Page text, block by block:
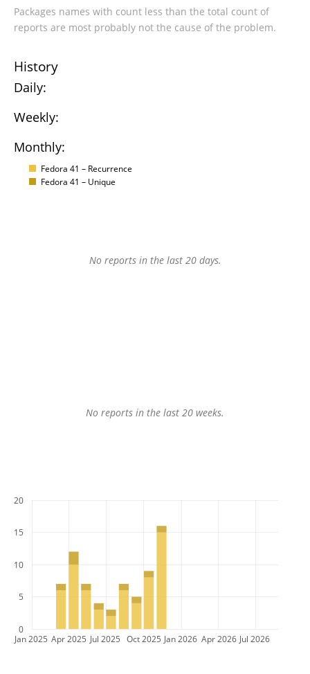
Packages names with count less than the total count of
reports are most probably not the cause of the problem.
History
Daily:
Weekly:
Monthly:
Fedora 41 – Recurrence
Fedora 41 – Unique
No reports in the last 20 days.
No reports in the last 20 weeks.
Jan 2025 Apr 2025 Jul 2025 Oct 2025 Jan 2026 Apr 2026 Jul 2026
0
5
10
15
20